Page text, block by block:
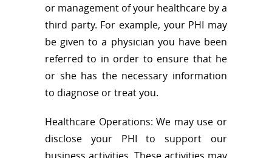
or management of your healthcare by a
third party. For example, your PHI may
be given to a physician you have been
referred to in order to ensure that he
or she has the necessary information
to diagnose or treat you.
Healthcare Operations: We may use or
disclose your PHI to support our